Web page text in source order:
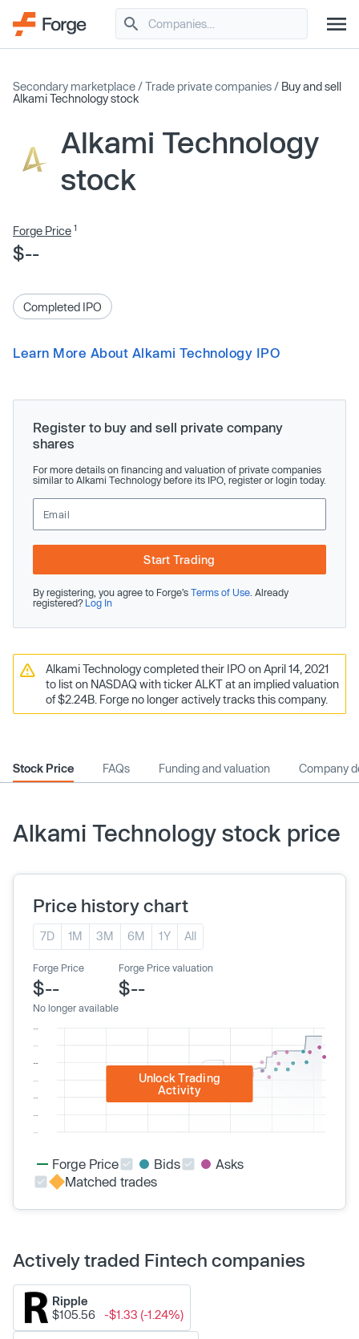
Secondary marketplace /Trade private companies / Buy and sell
Alkami Technology stock
Alkami Technology
stock
Forge Price 1
$--
Completed IPO
Learn More About Alkami Technology IPO
Register to buy and sell private company
shares
For more details on financing and valuation of private companies
similar to Alkami Technology before its IPO, register or login today.
Start Trading
By registering, you agree to Forge’s Terms of Use . Already
registered? Log In
Alkami Technology completed their IPO on April 14, 2021
to list on NASDAQ with ticker ALKT at an implied valuation
of $2.24B. Forge no longer actively tracks this company.
Stock Price FAQs Funding and valuation Company
Alkami Technology stock price
Price history chart
7D 1M 3M 6M 1Y All
Forge Price
$--
No longer available
Forge Price valuation
$--
Unlock Trading
Activity
Forge Price Bids
Asks
Matched trades
Actively traded Fintech companies
Ripple
$105.56
-$1.33 (-1.24%)